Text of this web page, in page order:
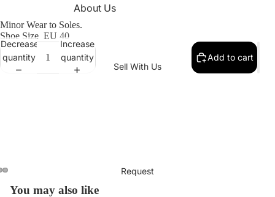
Vintage
Chanel
Premier
Collectio
Denim
About Us
Refund Policy
Shipping Policy
How We Measure Condition
Sell With Us
Request
Minor Wear to Soles.
Shoe Size EU 40
Decrease
quantity
Increase
quantity
Add to cart
You may also like